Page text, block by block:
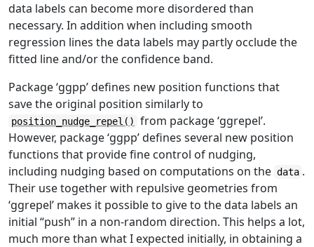
data labels can become more disordered than
necessary. In addition when including smooth
regression lines the data labels may partly occlude the
fitted line and/or the confidence band.
Package ‘ggpp’ defines new position functions that
save the original position similarly to
position_nudge_repel()
from package ‘ggrepel’.
However, package ‘ggpp’ defines several new position
functions that provide fine control of nudging,
including nudging based on computations on the data .
Their use together with repulsive geometries from
‘ggrepel’ makes it possible to give to the data labels an
initial “push” in a non-random direction. This helps a lot,
much more than what I expected initially, in obtaining a